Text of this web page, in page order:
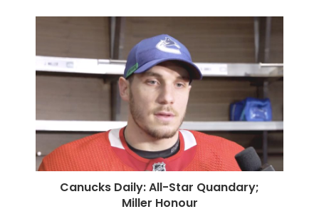
Canucks Daily: All-Star Quandary;
Miller Honour